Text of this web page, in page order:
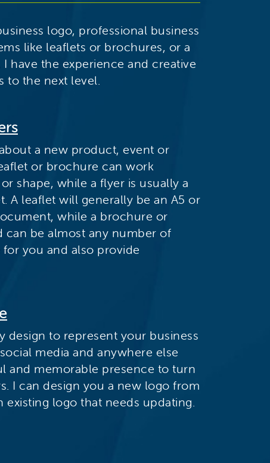
logo, professional business
like leaflets or brochures, or a
have the experience and creative
to the next level.
a new product, event or
or brochure can work
shape, while a flyer is usually a
A leaflet will generally be an A5 or
while a brochure or
can be almost any number of
you and also provide
design to represent your business
media and anywhere else
and memorable presence to turn
I can design you a new logo from
logo that needs updating.